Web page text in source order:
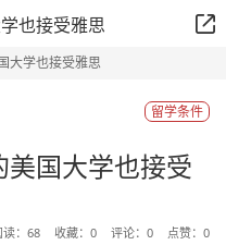
也接受雅思
大学也接受雅思
留学条件
国大学也接受
： 68 收藏： 0 评论： 0 点赞： 0